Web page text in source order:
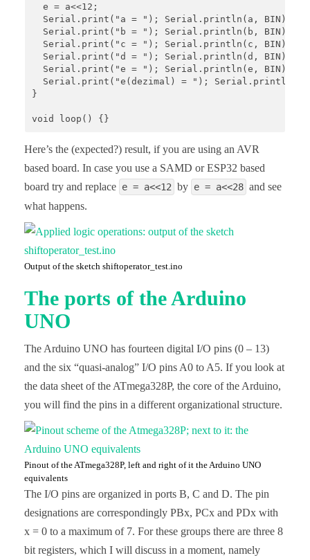
  e = a<<12;
  Serial.print("a = "); Serial.println(a, BIN);
  Serial.print("b = "); Serial.println(b, BIN);
  Serial.print("c = "); Serial.println(c, BIN);
  Serial.print("d = "); Serial.println(d, BIN);
  Serial.print("e = "); Serial.println(e, BIN);
Serial.print("e(dezimal) = ");
}
void loop() {}
Here’s the (expected?) result, if you are using an AVR
based board. In case you use a SAMD or ESP32 based
board try and replace e = a<<12 by e = a<<28 and see
what happens.
Output of the sketch shiftoperator_test.ino
The ports of the Arduino
UNO
The Arduino UNO has fourteen digital I/O pins (0 – 13)
and the six “quasi-analog” I/O pins A0 to A5. If you look at
the data sheet of the ATmega328P, the core of the Arduino,
you will find the pins in a different organizational structure.
Pinout of the ATmega328P, left and right of it the Arduino UNO
equivalents
The I/O pins are organized in ports B, C and D. The pin
designations are correspondingly PBx, PCx and PDx with
x = 0 to a maximum of 7. For these groups there are three 8
bit registers, which I will discuss in a moment, namely